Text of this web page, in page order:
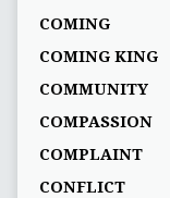
COMING
COMING KING
COMMUNITY
COMPASSION
COMPLAINT
CONFLICT